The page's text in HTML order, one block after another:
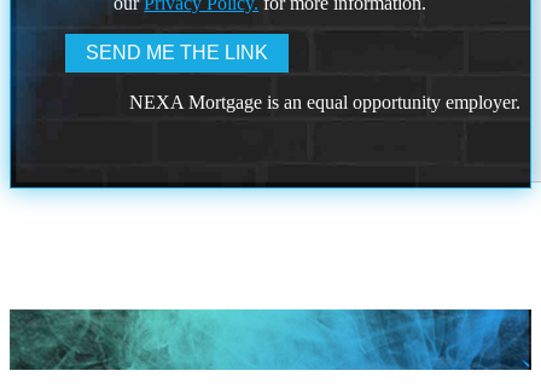
NEXA Mortgage is an equal opportunity employer.